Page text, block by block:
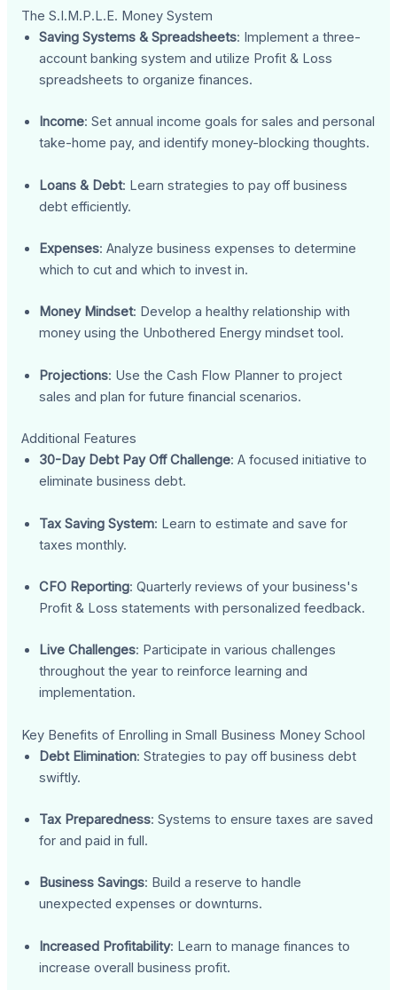
The S.I.M.P.L.E. Money System
Saving Systems & Spreadsheets: Implement a three-
account banking system and utilize Profit & Loss
spreadsheets to organize finances.
Income: Set annual income goals for sales and personal
take-home pay, and identify money-blocking thoughts.
Loans & Debt: Learn strategies to pay off business
debt efficiently.
Expenses: Analyze business expenses to determine
which to cut and which to invest in.
Money Mindset: Develop a healthy relationship with
money using the Unbothered Energy mindset tool.
Projections: Use the Cash Flow Planner to project
sales and plan for future financial scenarios.
Additional Features
30-Day Debt Pay Off Challenge: A focused initiative to
eliminate business debt.
Tax Saving System: Learn to estimate and save for
taxes monthly.
CFO Reporting: Quarterly reviews of your business's
Profit & Loss statements with personalized feedback.
Live Challenges: Participate in various challenges
throughout the year to reinforce learning and
implementation.
Key Benefits of Enrolling in Small Business Money School
Debt Elimination: Strategies to pay off business debt
swiftly.
Tax Preparedness: Systems to ensure taxes are saved
for and paid in full.
Business Savings: Build a reserve to handle
unexpected expenses or downturns.
Increased Profitability: Learn to manage finances to
increase overall business profit.